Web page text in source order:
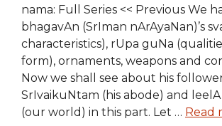
nama: Full Series << Previous We
bhagavAn (SrIman nArAyaNan)’s
characteristics), rUpa guNa
form), ornaments, weapons and
Now we shall see about his
SrIvaikuNtam (his abode) and
(our world) in this part. Let … Read